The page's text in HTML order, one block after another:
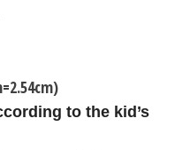
to the kid’s